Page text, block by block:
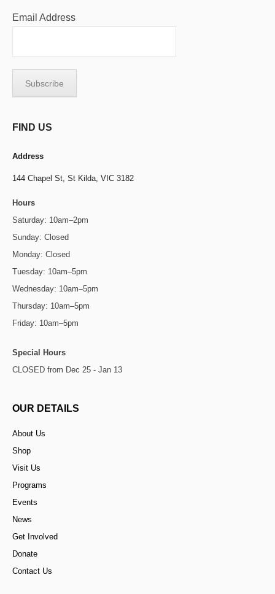
Email Address
FIND US
Address
144 Chapel St, St Kilda, VIC 3182
Hours
Saturday: 10am–2pm
Sunday: Closed
Monday: Closed
Tuesday: 10am–5pm
Wednesday: 10am–5pm
Thursday: 10am–5pm
Friday: 10am–5pm
Special Hours
CLOSED from Dec 25 - Jan 13
OUR DETAILS
About Us
Shop
Visit Us
Programs
Events
News
Get Involved
Donate
Contact Us